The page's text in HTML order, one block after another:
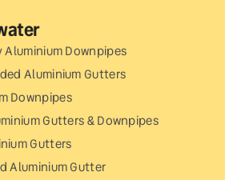
Aluminium Downpipes
Aluminium Gutters
Downpipes
Gutters & Downpipes
Gutters
Aluminium Gutter